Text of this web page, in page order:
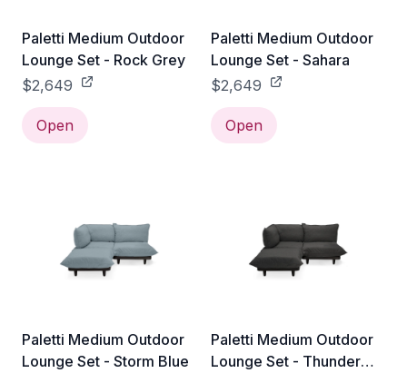
Paletti Medium Outdoor
Lounge Set - Rock Grey
$2,649
Open
Paletti Medium Outdoor
Lounge Set - Sahara
$2,649
Open
Paletti Medium Outdoor
Lounge Set - Storm Blue
Paletti Medium Outdoor
Lounge Set - Thunder